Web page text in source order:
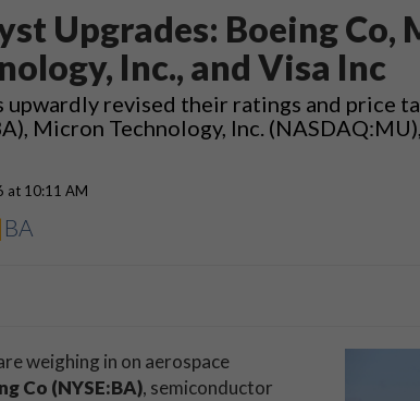
Upgrades: Boeing Co,
Inc., and Visa Inc
upwardly revised their ratings and price
Micron Technology, Inc.
at 10:11 AM
| BA
weighing in on aerospace
Co (NYSE:BA), semiconductor